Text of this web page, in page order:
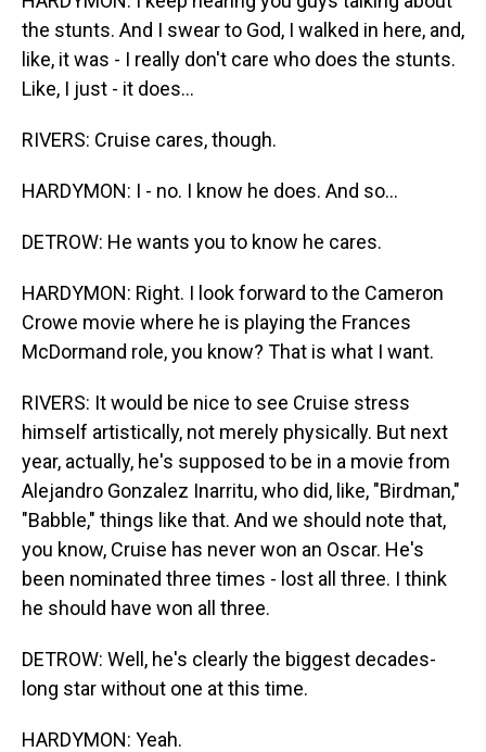
the stunts. And I swear to God, I walked in here, and,
like, it was - I really don't care who does the stunts.
Like, I just - it does...
RIVERS: Cruise cares, though.
HARDYMON: I - no. I know he does. And so...
DETROW: He wants you to know he cares.
HARDYMON: Right. I look forward to the Cameron
Crowe movie where he is playing the Frances
McDormand role, you know? That is what I want.
RIVERS: It would be nice to see Cruise stress
himself artistically, not merely physically. But next
year, actually, he's supposed to be in a movie from
Alejandro Gonzalez Inarritu, who did, like, "Birdman,"
"Babble," things like that. And we should note that,
you know, Cruise has never won an Oscar. He's
been nominated three times - lost all three. I think
he should have won all three.
DETROW: Well, he's clearly the biggest decades-
long star without one at this time.
HARDYMON: Yeah.